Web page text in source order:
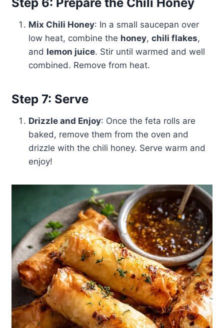
Step 6: Prepare the Chili Honey
Mix Chili Honey: In a small saucepan over
low heat, combine the honey, chili flakes,
and lemon juice. Stir until warmed and well
combined. Remove from heat.
Step 7: Serve
Drizzle and Enjoy: Once the feta rolls are
baked, remove them from the oven and
drizzle with the chili honey. Serve warm and
enjoy!